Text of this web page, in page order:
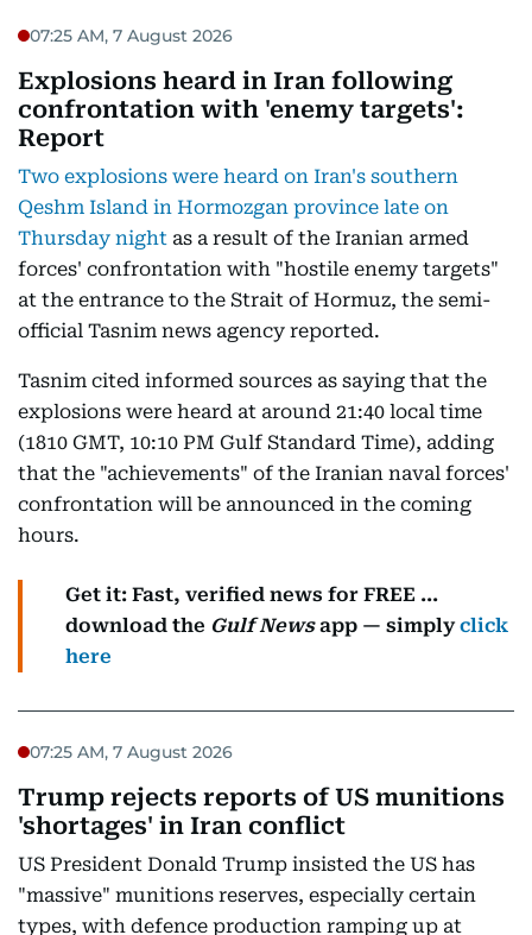
07:25 AM, 7 August 2026
Explosions heard in Iran following
confrontation with 'enemy targets':
Report
Two explosions were heard on Iran's southern
Qeshm Island in Hormozgan province late on
Thursday night as a result of the Iranian armed
forces' confrontation with "hostile enemy targets"
at the entrance to the Strait of Hormuz, the semi-
official Tasnim news agency reported.
Tasnim cited informed sources as saying that the
explosions were heard at around 21:40 local time
(1810 GMT, 10:10 PM Gulf Standard Time), adding
that the "achievements" of the Iranian naval forces'
confrontation will be announced in the coming
hours.
Get it: Fast, verified news for FREE ...
download the Gulf Newsapp — simplyclick
here
07:25 AM, 7 August 2026
Trump rejects reports of US munitions
'shortages' in Iran conflict
US President Donald Trump insisted the US has
"massive" munitions reserves, especially certain
types, with defence production ramping up at